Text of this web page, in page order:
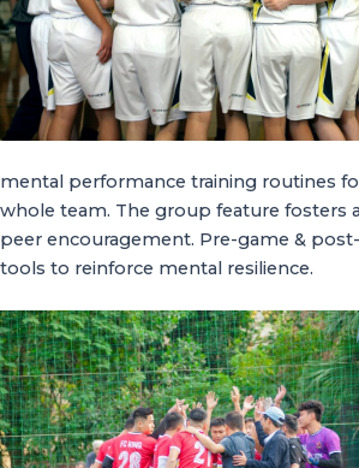
mental performance training routines
whole team. The group feature fosters
peer encouragement. Pre-game &
tools to reinforce mental resilience.